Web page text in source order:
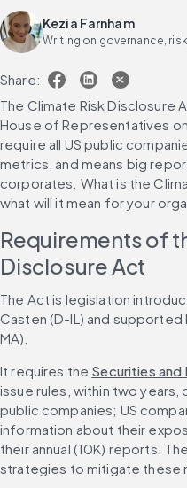
Kezia Farnham
Writing on governance,
Share:
The Climate Risk Disclosure
House of Representatives
require all US public
metrics, and means big
corporates. What is the
what will it mean for your
Requirements of
Disclosure Act
The Act is legislation
Casten (D-IL) and supported
MA).
It requires the Securities and
issue rules, within two
public companies; US
information about their
their annual (10K) reports.
strategies to mitigate these